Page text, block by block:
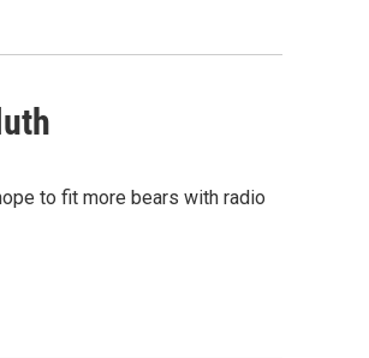
to fit more bears with radio